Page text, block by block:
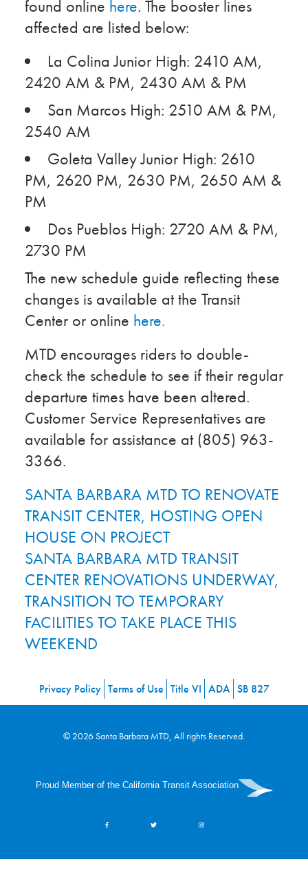
found online here. The booster lines
affected are listed below:
La Colina Junior High: 2410 AM,
2420 AM & PM, 2430 AM & PM
San Marcos High: 2510 AM & PM,
2540 AM
Goleta Valley Junior High: 2610
PM, 2620 PM, 2630 PM, 2650 AM &
PM
Dos Pueblos High: 2720 AM & PM,
2730 PM
The new schedule guide reflecting these
changes is available at the Transit
Center or online here.
MTD encourages riders to double-
check the schedule to see if their regular
departure times have been altered.
Customer Service Representatives are
available for assistance at (805) 963-
3366.
SANTA BARBARA MTD TO RENOVATE
TRANSIT CENTER, HOSTING OPEN
HOUSE ON PROJECT
SANTA BARBARA MTD TRANSIT
CENTER RENOVATIONS UNDERWAY,
TRANSITION TO TEMPORARY
FACILITIES TO TAKE PLACE THIS
WEEKEND
Privacy Policy Terms of Use Title VI ADA SB 827
© 2026 Santa Barbara MTD, All rights Reserved.
Proud Member of the California Transit Association